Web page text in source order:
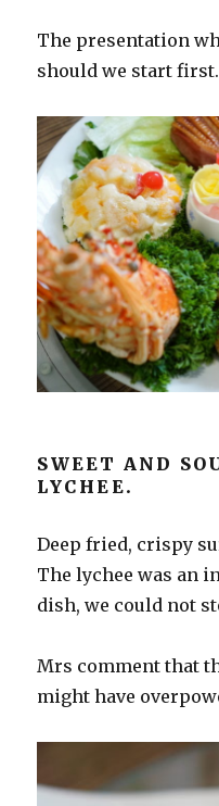
The presentation
should we start first.
SWEET AND
LYCHEE.
Deep fried, crispy
The lychee was an
dish, we could not
Mrs comment that
might have